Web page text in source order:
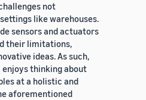
not
like warehouses.
sensors and actuators
their limitations,
ideas. As such,
thinking about
at a holistic and
aforementioned